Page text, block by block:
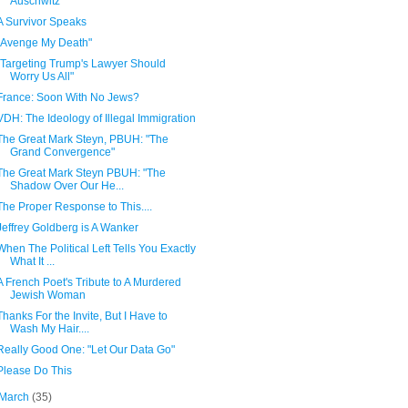
Survivor Speaks
My Death"
Trump's Lawyer Should
Worry Us All"
Soon With No Jews?
The Ideology of Illegal Immigration
Great Mark Steyn, PBUH: "The
Grand Convergence"
Great Mark Steyn PBUH: "The
Shadow Over Our He...
Proper Response to This....
Goldberg is A Wanker
The Political Left Tells You Exactly
What It ...
French Poet's Tribute to A Murdered
Jewish Woman
For the Invite, But I Have to
Wash My Hair....
Good One: "Let Our Data Go"
Do This
(35)